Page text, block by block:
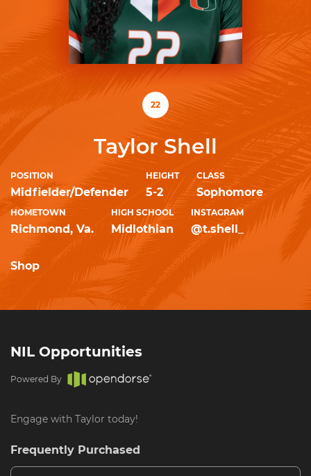
22
Taylor Shell
POSITION
Midfielder/Defender
HEIGHT
5-2
CLASS
Sophomore
HOMETOWN
Richmond, Va.
HIGH SCHOOL
Midlothian
INSTAGRAM
@t.shell_
Shop
NIL Opportunities
Powered By
Engage with Taylor today!
Frequently Purchased